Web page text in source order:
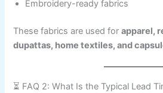
Embroidery-ready fabrics
These fabrics are used forapparel,
dupattas, home textiles, and
⏳ FAQ 2: What Is the Typical Lead